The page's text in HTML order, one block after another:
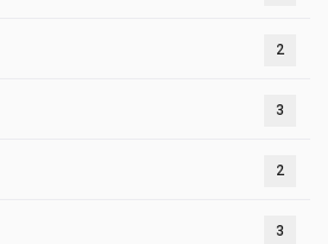
2
3
2
3